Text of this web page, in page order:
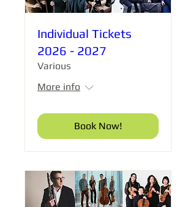
Individual Tickets
2026 - 2027
Various
More info
Book Now!